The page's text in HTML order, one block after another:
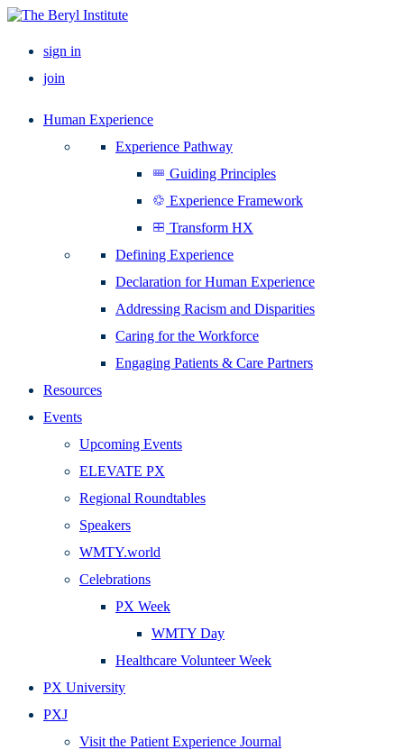
sign in
join
Human Experience
Experience Pathway
Guiding Principles
Experience Framework
Transform HX
Defining Experience
Declaration for Human Experience
Addressing Racism and Disparities
Caring for the Workforce
Engaging Patients & Care Partners
Resources
Events
Upcoming Events
ELEVATE PX
Regional Roundtables
Speakers
WMTY.world
Celebrations
PX Week
WMTY Day
Healthcare Volunteer Week
PX University
PXJ
Visit the Patient Experience Journal